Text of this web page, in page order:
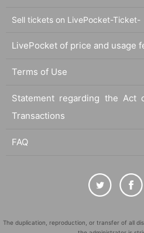
Sell tickets on LivePocket-Ticket-
LivePocket of price and usage
Terms of Use
Statement regarding the Act
Transactions
FAQ
The duplication, reproduction, or transfer of all